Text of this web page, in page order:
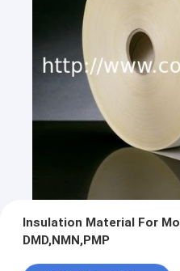
Insulation Material For
DMD,NMN,PMP